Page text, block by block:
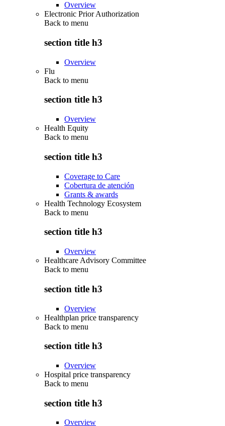
Overview
Electronic Prior Authorization
Back to menu
section title h3
Overview
Flu
Back to menu
section title h3
Overview
Health Equity
Back to menu
section title h3
Coverage to Care
Cobertura de atención
Grants & awards
Health Technology Ecosystem
Back to menu
section title h3
Overview
Healthcare Advisory Committee
Back to menu
section title h3
Overview
Healthplan price transparency
Back to menu
section title h3
Overview
Hospital price transparency
Back to menu
section title h3
Overview